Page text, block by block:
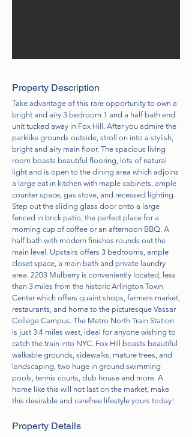
Property Description
Take advantage of this rare opportunity to own a
bright and airy 3 bedroom 1 and a half bath end
unit tucked away in Fox Hill. After you admire the
parklike grounds outside, stroll on into a stylish,
bright and airy main floor. The spacious living
room boasts beautiful flooring, lots of natural
light and is open to the dining area which adjoins
a large eat in kitchen with maple cabinets, ample
counter space, gas stove, and recessed lighting.
Step out the sliding glass door onto a large
fenced in brick patio, the perfect place for a
morning cup of coffee or an afternoon BBQ. A
half bath with modern finishes rounds out the
main level. Upstairs offers 3 bedrooms, ample
closet space, a main bath and private laundry
area. 2203 Mulberry is conveniently located, less
than 3 miles from the historic Arlington Town
Center which offers quaint shops, farmers market,
restaurants, and home to the picturesque Vassar
College Campus. The Metro North Train Station
is just 3.4 miles west, ideal for anyone wishing to
catch the train into NYC. Fox Hill boasts beautiful
walkable grounds, sidewalks, mature trees, and
landscaping, two huge in ground swimming
pools, tennis courts, club house and more. A
home like this will not last on the market, make
this desirable and carefree lifestyle yours today!
Property Details